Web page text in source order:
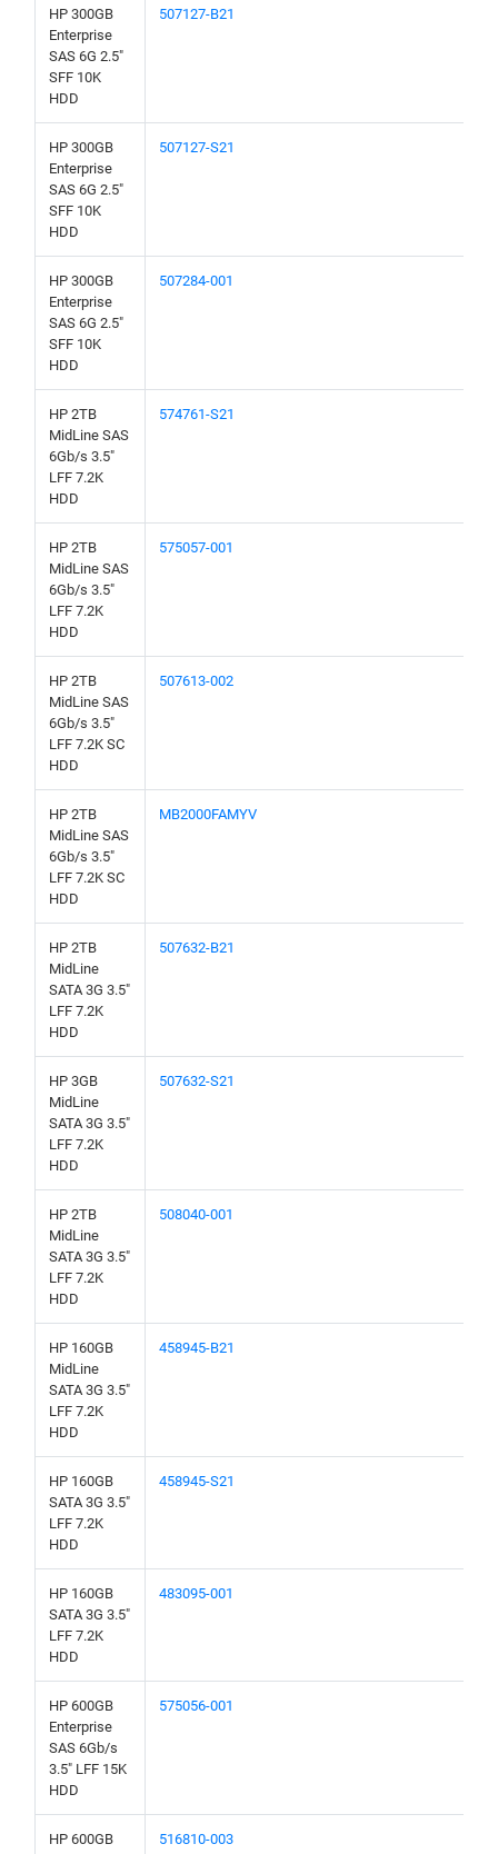
HP 300GB
Enterprise
SAS 6G 2.5"
SFF 10K
HDD
507127-B21
HP 300GB
Enterprise
SAS 6G 2.5"
SFF 10K
HDD
507127-S21
HP 300GB
Enterprise
SAS 6G 2.5"
SFF 10K
HDD
507284-001
HP 2TB
MidLine SAS
6Gb/s 3.5"
LFF 7.2K
HDD
574761-S21
HP 2TB
MidLine SAS
6Gb/s 3.5"
LFF 7.2K
HDD
575057-001
HP 2TB
MidLine SAS
6Gb/s 3.5"
LFF 7.2K SC
HDD
507613-002
HP 2TB
MidLine SAS
6Gb/s 3.5"
LFF 7.2K SC
HDD
MB2000FAMYV
HP 2TB
MidLine
SATA 3G 3.5"
LFF 7.2K
HDD
507632-B21
HP 3GB
MidLine
SATA 3G 3.5"
LFF 7.2K
HDD
507632-S21
HP 2TB
MidLine
SATA 3G 3.5"
LFF 7.2K
HDD
508040-001
HP 160GB
MidLine
SATA 3G 3.5"
LFF 7.2K
HDD
458945-B21
HP 160GB
SATA 3G 3.5"
LFF 7.2K
HDD
458945-S21
HP 160GB
SATA 3G 3.5"
LFF 7.2K
HDD
483095-001
HP 600GB
Enterprise
SAS 6Gb/s
3.5" LFF 15K
HDD
575056-001
HP 600GB
516810-003